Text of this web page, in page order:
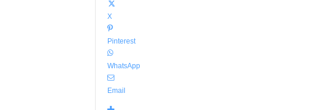
X
Pinterest
WhatsApp
Email